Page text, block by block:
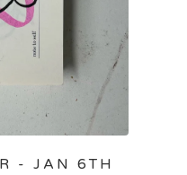
- JAN 6TH